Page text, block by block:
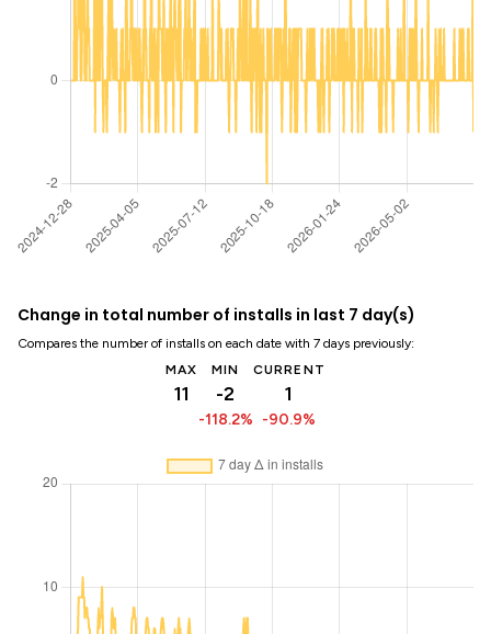
Change in total number of installs in last 7 day(s)
Compares the number of installs on each date with 7 days previously:
MAX
11
MIN
-2
-118.2%
CURRENT
1
-90.9%